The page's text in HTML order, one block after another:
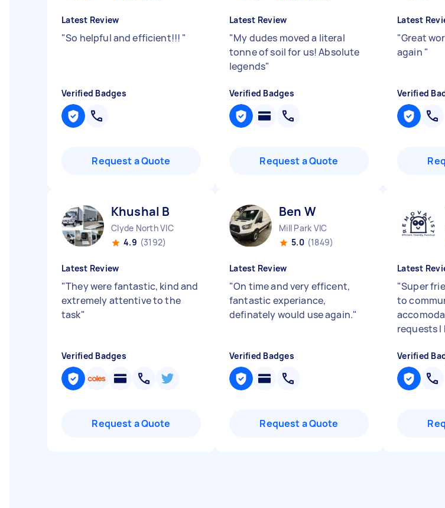
Latest Review
"So helpful and efficient!!! "
Verified Badges
Request a Quote
Latest Review
"My dudes moved a literal
tonne of soil for us! Absolute
legends"
Verified Badges
Request a Quote
Latest
"Great
again "
Verified
Khushal B
Clyde North VIC
4.9 (3192)
Latest Review
"They were fantastic, kind and
extremely attentive to the
task"
Verified Badges
Request a Quote
Ben W
Mill Park VIC
5.0 (1849)
Latest Review
"On time and very efficent,
fantastic experiance,
definately would use again."
Verified Badges
Request a Quote
Latest
"Super
to
requests I
Verified